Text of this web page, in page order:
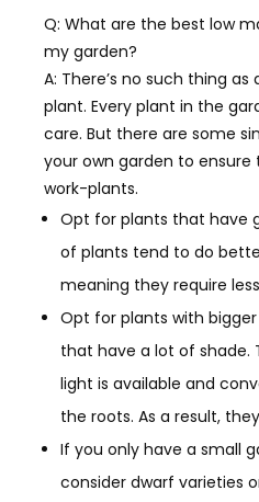
Q: What are the best low
my garden?
A: There’s no such thing
plant. Every plant in the
care. But there are some
your own garden to
work-plants.
Opt for plants that have
of plants tend to do
meaning they require
Opt for plants with
that have a lot of shade.
light is available and
the roots. As a result,
If you only have a small
consider dwarf varieties